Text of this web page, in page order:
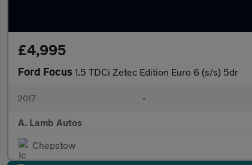
£4,995
Ford Focus 1.5 TDCi Zetec Edition Euro 6 (s/s) 5dr
2017 •
A. Lamb Autos
Chepstow